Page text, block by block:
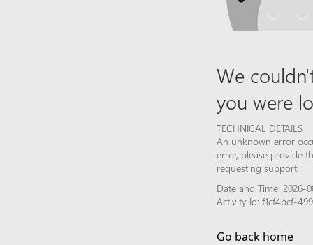
We
you were
TECHNICAL DETAILS
An unknown error
error, please provide
requesting support.
Date and Time: 2026-
Activity Id: f1cf4bcf-
Go back home